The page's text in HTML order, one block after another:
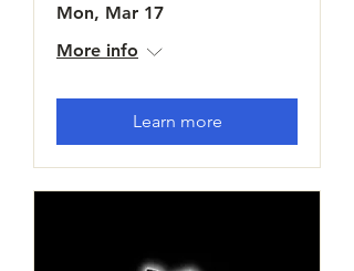
Mon, Mar 17
More info
Learn more